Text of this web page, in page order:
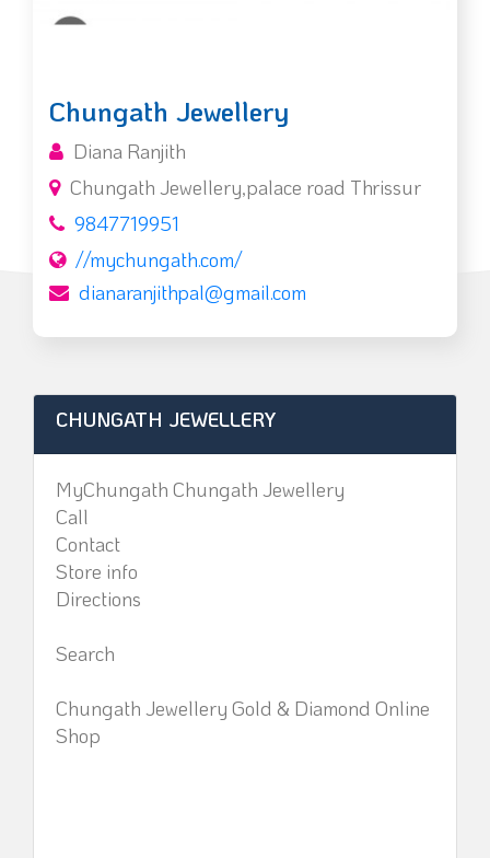
Chungath Jewellery
Diana Ranjith
Chungath Jewellery,palace road Thrissur
9847719951
//mychungath.com/
dianaranjithpal@gmail.com
CHUNGATH JEWELLERY
MyChungath Chungath Jewellery
Call
Contact
Store info
Directions
Search
Chungath Jewellery Gold & Diamond Online
Shop